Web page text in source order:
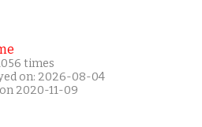
times
on: 2026-08-04
2020-11-09